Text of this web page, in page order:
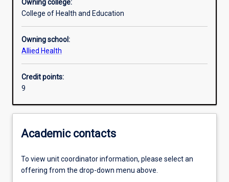
Additional information
Owning college:
College of Health and Education
Owning school:
Allied Health
Credit points:
9
Academic contacts
To view unit coordinator information, please select an
offering from the drop-down menu above.